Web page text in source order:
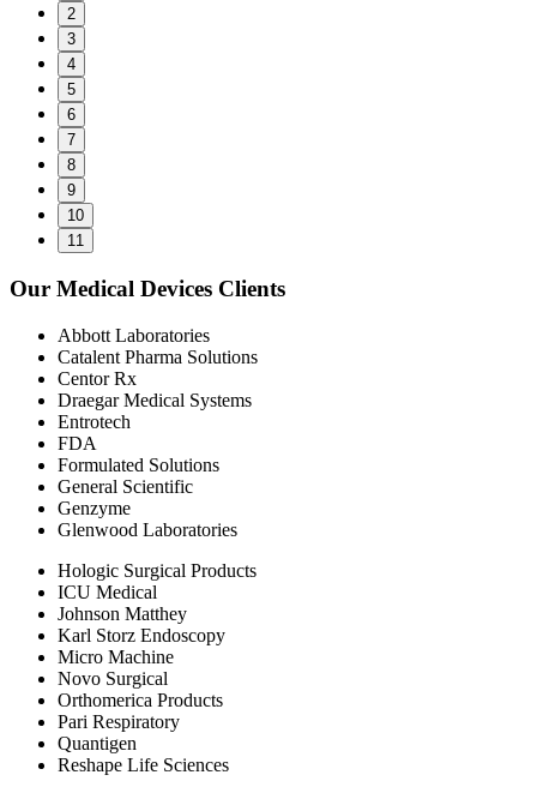
2
3
4
5
6
7
8
9
10
11
Our Medical Devices Clients
Abbott Laboratories
Catalent Pharma Solutions
Centor Rx
Draegar Medical Systems
Entrotech
FDA
Formulated Solutions
General Scientific
Genzyme
Glenwood Laboratories
Hologic Surgical Products
ICU Medical
Johnson Matthey
Karl Storz Endoscopy
Micro Machine
Novo Surgical
Orthomerica Products
Pari Respiratory
Quantigen
Reshape Life Sciences